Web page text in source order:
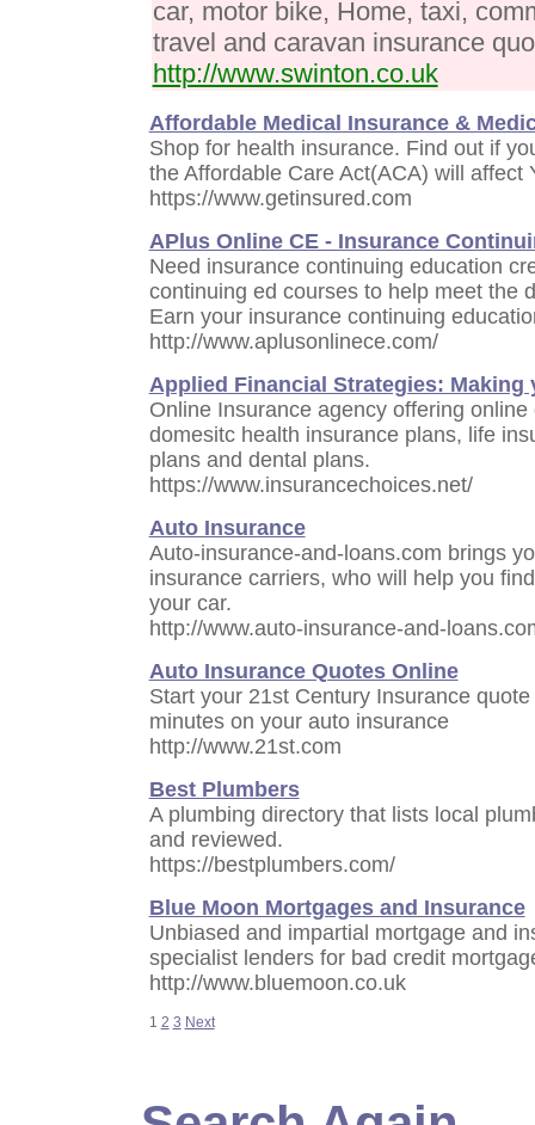
car, motor bike, Home, taxi,
travel and caravan insurance
http://www.swinton.co.uk
Affordable Medical Insurance &
Shop for health insurance. Find out if
the Affordable Care Act(ACA) will affect
https://www.getinsured.com
APlus Online CE - Insurance
Need insurance continuing education
continuing ed courses to help meet the
Earn your insurance continuing
http://www.aplusonlinece.com/
Applied Financial Strategies: Making
Online Insurance agency offering
domesitc health insurance plans, life
plans and dental plans.
https://www.insurancechoices.net/
Auto Insurance
Auto-insurance-and-loans.com brings
insurance carriers, who will help you
your car.
http://www.auto-insurance-and-
Auto Insurance Quotes Online
Start your 21st Century Insurance
minutes on your auto insurance
http://www.21st.com
Best Plumbers
A plumbing directory that lists local
and reviewed.
https://bestplumbers.com/
Blue Moon Mortgages and Insurance
Unbiased and impartial mortgage and
specialist lenders for bad credit
http://www.bluemoon.co.uk
1 2 3 Next